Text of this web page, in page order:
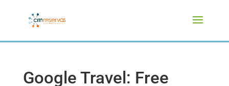
Google Travel: Free